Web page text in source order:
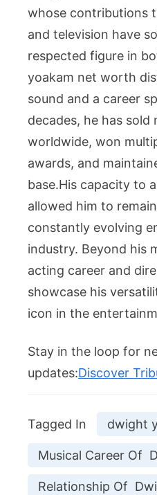
whose contributions
and television have
respected figure in
yoakam net worth
sound and a career
decades, he has
worldwide, won
awards, and
base.His capacity to
allowed him to
constantly evolving
industry. Beyond his
acting career and
showcase his
icon in the
Stay in the loop for
updates:Discover
Tagged In dwight
Musical Career Of
Relationship Of